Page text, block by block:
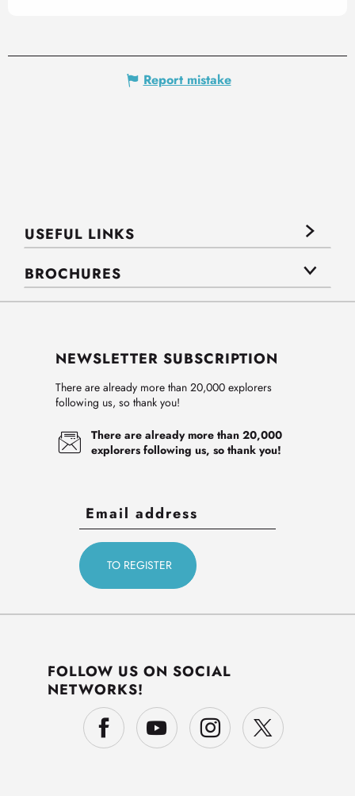
Report mistake
USEFUL LINKS
BROCHURES
NEWSLETTER SUBSCRIPTION
There are already more than 20,000 explorers
following us, so thank you!
There are already more than 20,000
explorers following us, so thank you!
FOLLOW US ON SOCIAL
NETWORKS!